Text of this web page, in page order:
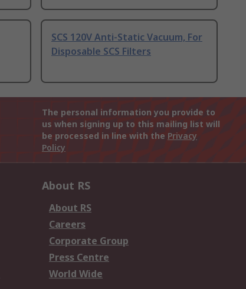
SCS 120V Anti-Static Vacuum, For
Disposable SCS Filters
The personal information you provide to
us when signing up to this mailing list will
be processed in line with the Privacy
Policy
About RS
About RS
Careers
Corporate Group
Press Centre
World Wide